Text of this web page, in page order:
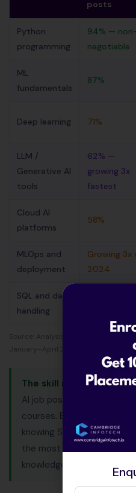
posts
Python
programming
94% —
negotiable
ML
fundamentals
87%
Deep learning 71%
LLM /
Generative AI
tools
62% —
growing 3x
fastest
Cloud AI
platforms
58%
MLOps and
deployment
Growing 3x
2024
SQL and data
handling
Source: Analysis of 10,000+ AI job
January–April 2026.
The skill most freshers
AI job postings but is rarely
courses. Every AI role
knowing SQL at the
the most common
knowledge get rejected.